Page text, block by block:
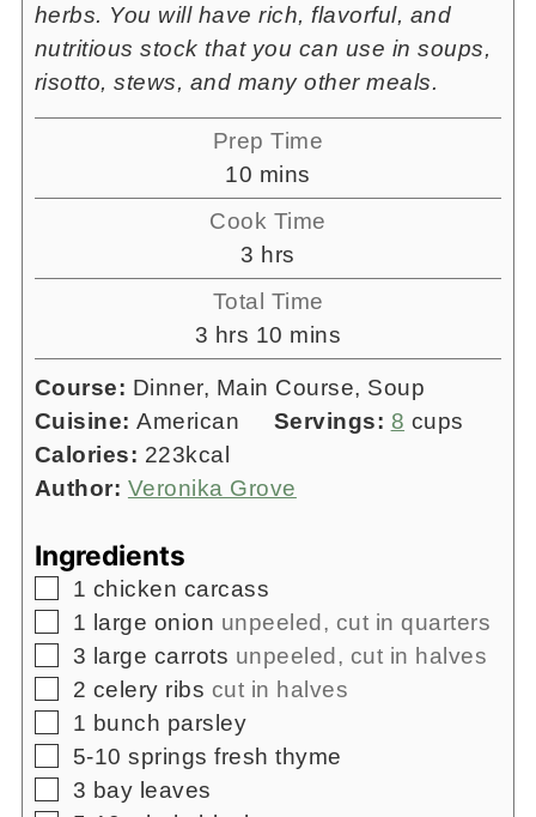
herbs. You will have rich, flavorful, and
nutritious stock that you can use in soups,
risotto, stews, and many other meals.
Prep Time
10 minutes
mins
Cook Time
3 hours
hrs
Total Time
3 hours
hrs 10 minutes
mins
Course: Dinner, Main Course, Soup
Cuisine:American Servings: 8 cups
Calories: 223kcal
Author: Veronika Grove
Ingredients
▢
1 chicken carcass
▢
1 large onion unpeeled, cut in quarters
▢
3 large carrots unpeeled, cut in halves
▢
2 celery ribs cut in halves
▢
1 bunch parsley
▢
5-10 springs fresh thyme
▢
3 bay leaves